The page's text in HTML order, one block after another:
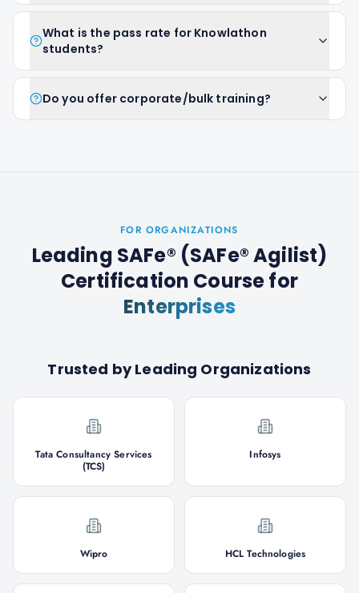
What is the pass rate for Knowlathon
students?
Do you offer corporate/bulk training?
FOR ORGANIZATIONS
Leading SAFe® (SAFe® Agilist)
Certification Coursefor
Enterprises
Trusted by Leading Organizations
Tata Consultancy Services
(TCS)
Infosys
Wipro HCL Technologies